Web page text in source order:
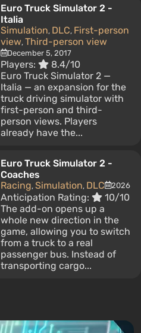
Euro Truck Simulator 2 -
Italia
Simulation, DLC, First-person
view, Third-person view
December 5, 2017
Players:
8.4/10
Euro Truck Simulator 2 —
Italia — an expansion for the
truck driving simulator with
first-person and third-
person views. Players
already have the...
Euro Truck Simulator 2 -
Coaches
Racing, Simulation, DLC 2026
Anticipation Rating:
10/10
The add-on opens up a
whole new direction in the
game, allowing you to switch
from a truck to a real
passenger bus. Instead of
transporting cargo...